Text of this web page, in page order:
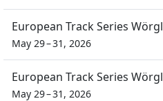
European Track Series Wörgl
May 29 – 31, 2026
European Track Series Wörgl
May 29 – 31, 2026